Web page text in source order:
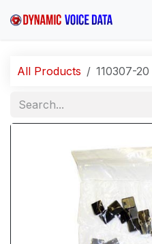
All Products 110307-20